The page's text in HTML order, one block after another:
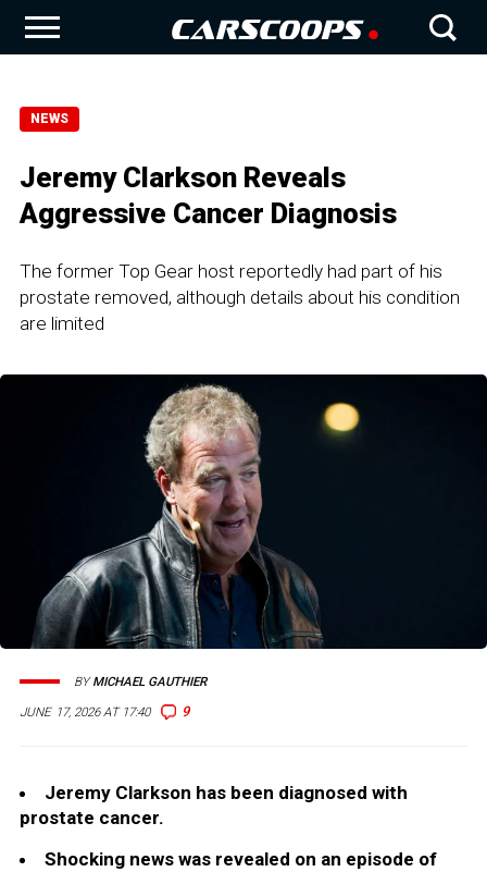
NEWS
Jeremy Clarkson Reveals
Aggressive Cancer Diagnosis
The former Top Gear host reportedly had part of his
prostate removed, although details about his condition
are limited
JUNE 17, 2026 AT 17:40 9
BYMICHAEL GAUTHIER
Jeremy Clarkson has been diagnosed with
prostate cancer.
Shocking news was revealed on an episode of